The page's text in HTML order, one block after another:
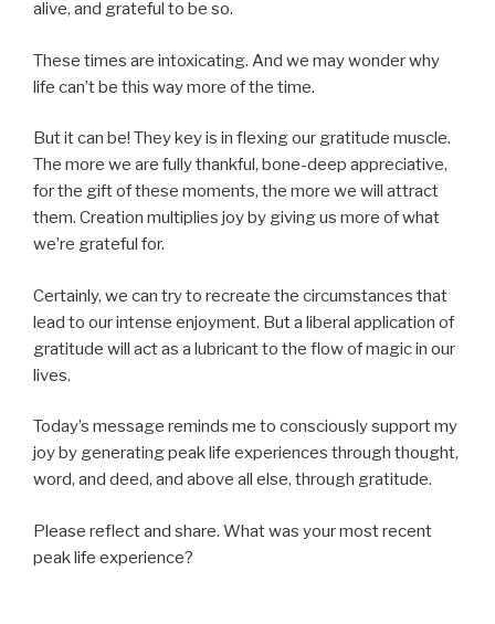
alive, and grateful to be so.
These times are intoxicating. And we may wonder why
life can’t be this way more of the time.
But it can be! They key is in flexing our gratitude muscle.
The more we are fully thankful, bone-deep appreciative,
for the gift of these moments, the more we will attract
them. Creation multiplies joy by giving us more of what
we’re grateful for.
Certainly, we can try to recreate the circumstances that
lead to our intense enjoyment. But a liberal application of
gratitude will act as a lubricant to the flow of magic in our
lives.
Today’s message reminds me to consciously support my
joy by generating peak life experiences through thought,
word, and deed, and above all else, through gratitude.
Please reflect and share. What was your most recent
peak life experience?